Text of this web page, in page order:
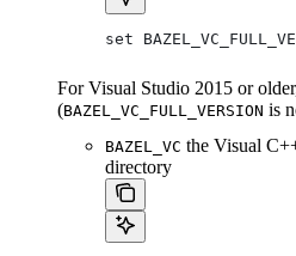
set
For Visual Studio 2015 or
(BAZEL_VC_FULL_VERSION is
BAZEL_VC the Visual
directory